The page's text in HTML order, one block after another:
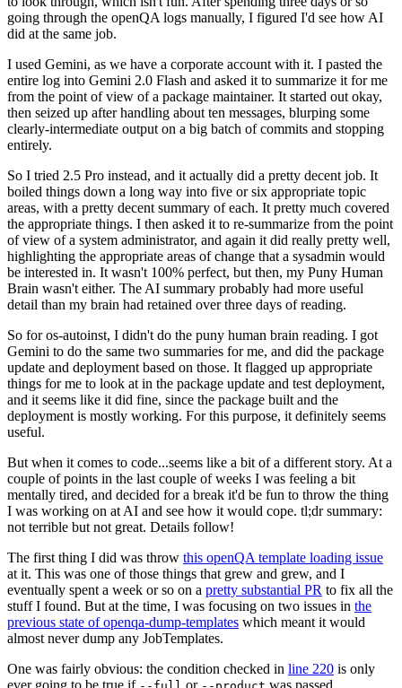
going through the openQA logs manually, I figured I'd see how AI
did at the same job.
I used Gemini, as we have a corporate account with it. I pasted the
entire log into Gemini 2.0 Flash and asked it to summarize it for me
from the point of view of a package maintainer. It started out okay,
then seized up after handling about ten messages, blurping some
clearly-intermediate output on a big batch of commits and stopping
entirely.
So I tried 2.5 Pro instead, and it actually did a pretty decent job. It
boiled things down a long way into five or six appropriate topic
areas, with a pretty decent summary of each. It pretty much covered
the appropriate things. I then asked it to re-summarize from the point
of view of a system administrator, and again it did really pretty well,
highlighting the appropriate areas of change that a sysadmin would
be interested in. It wasn't 100% perfect, but then, my Puny Human
Brain wasn't either. The AI summary probably had more useful
detail than my brain had retained over three days of reading.
So for os-autoinst, I didn't do the puny human brain reading. I got
Gemini to do the same two summaries for me, and did the package
update and deployment based on those. It flagged up appropriate
things for me to look at in the package update and test deployment,
and it seems like it did fine, since the package built and the
deployment is mostly working. For this purpose, it definitely seems
useful.
But when it comes to code...seems like a bit of a different story. At a
couple of points in the last couple of weeks I was feeling a bit
mentally tired, and decided for a break it'd be fun to throw the thing
I was working on at AI and see how it would cope. tl;dr summary:
not terrible but not great. Details follow!
The first thing I did was throw this openQA template loading issue
at it. This was one of those things that grew and grew, and I
eventually spent a week or so on a pretty substantial PR to fix all the
stuff I found. But at the time, I was focusing on two issues in the
previous state of openqa-dump-templates which meant it would
almost never dump any JobTemplates.
One was fairly obvious: the condition checked in line 220 is only
ever going to be true if
or was passed.